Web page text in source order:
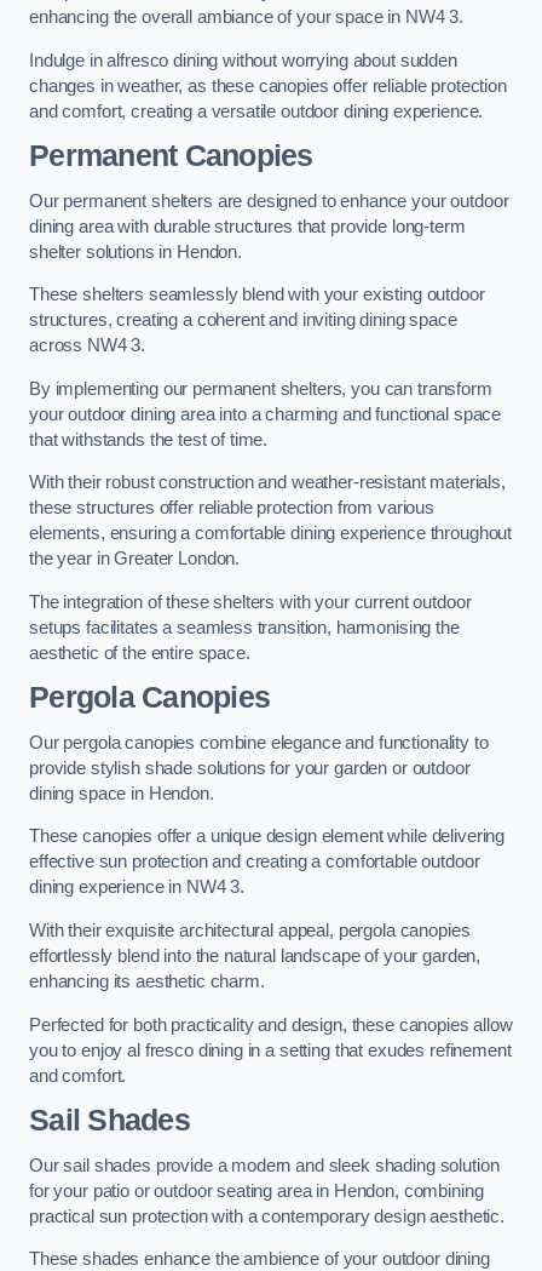
enhancing the overall ambiance of your space in NW4 3.
Indulge in alfresco dining without worrying about sudden
changes in weather, as these canopies offer reliable protection
and comfort, creating a versatile outdoor dining experience.
Permanent Canopies
Our permanent shelters are designed to enhance your outdoor
dining area with durable structures that provide long-term
shelter solutions in Hendon.
These shelters seamlessly blend with your existing outdoor
structures, creating a coherent and inviting dining space
across NW4 3.
By implementing our permanent shelters, you can transform
your outdoor dining area into a charming and functional space
that withstands the test of time.
With their robust construction and weather-resistant materials,
these structures offer reliable protection from various
elements, ensuring a comfortable dining experience throughout
the year in Greater London.
The integration of these shelters with your current outdoor
setups facilitates a seamless transition, harmonising the
aesthetic of the entire space.
Pergola Canopies
Our pergola canopies combine elegance and functionality to
provide stylish shade solutions for your garden or outdoor
dining space in Hendon.
These canopies offer a unique design element while delivering
effective sun protection and creating a comfortable outdoor
dining experience in NW4 3.
With their exquisite architectural appeal, pergola canopies
effortlessly blend into the natural landscape of your garden,
enhancing its aesthetic charm.
Perfected for both practicality and design, these canopies allow
you to enjoy al fresco dining in a setting that exudes refinement
and comfort.
Sail Shades
Our sail shades provide a modern and sleek shading solution
for your patio or outdoor seating area in Hendon, combining
practical sun protection with a contemporary design aesthetic.
These shades enhance the ambience of your outdoor dining